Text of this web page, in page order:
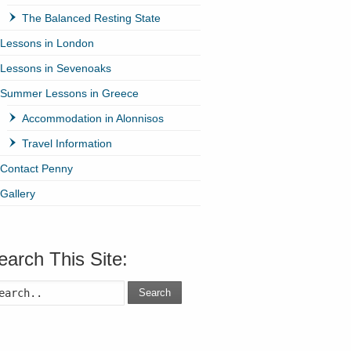
The Balanced Resting State
Lessons in London
Lessons in Sevenoaks
Summer Lessons in Greece
Accommodation in Alonnisos
Travel Information
Contact Penny
Gallery
This Site:
Search